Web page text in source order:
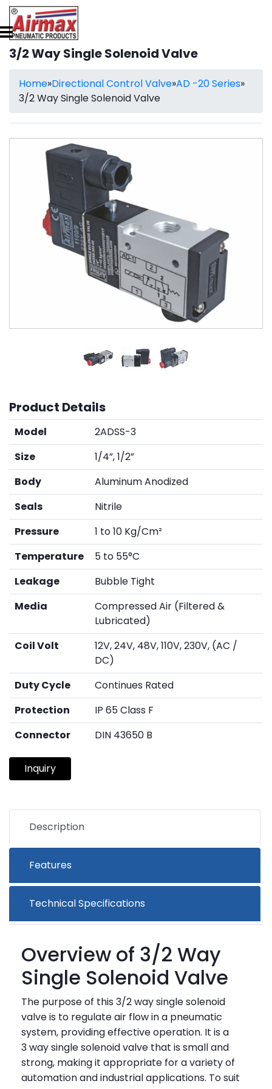
3/2 Way Single Solenoid Valve
Home»Directional Control Valve»AD -20 Series»
3/2 Way Single Solenoid Valve
Product Details
Model
2ADSS-3
Size
1/4”, 1/2”
Body
Aluminum Anodized
Seals
Nitrile
Pressure
1 to 10 Kg/Cm²
Temperature
5 to 55°C
Leakage
Bubble Tight
Media
Compressed Air (Filtered &
Lubricated)
Coil Volt
12V, 24V, 48V, 110V, 230V, (AC /
DC)
Duty Cycle
Continues Rated
Protection
IP 65 Class F
Connector
DIN 43650 B
Inquiry
Description
Features
Technical Specifications
Overview of 3/2 Way
Single Solenoid Valve
The purpose of this 3/2 way single solenoid
valve is to regulate air flow in a pneumatic
system, providing effective operation. It is a
3 way single solenoid valve that is small and
strong, making it appropriate for a variety of
automation and industrial applications. To suit